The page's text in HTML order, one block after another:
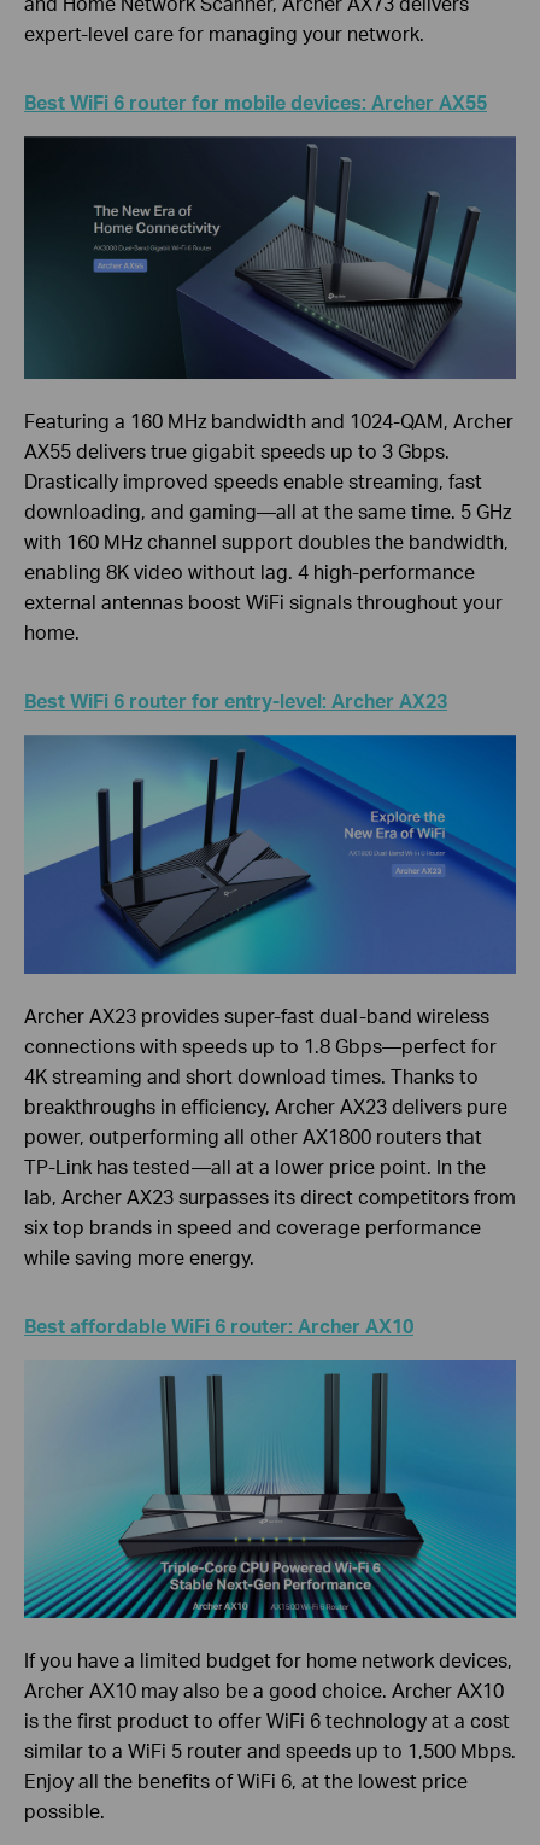
expert-level care for managing your network.
Best WiFi 6 router for mobile devices: Archer AX55
Featuring a 160 MHz bandwidth and 1024-QAM, Archer
AX55 delivers true gigabit speeds up to 3 Gbps.
Drastically improved speeds enable streaming, fast
downloading, and gaming—all at the same time. 5 GHz
with 160 MHz channel support doubles the bandwidth,
enabling 8K video without lag. 4 high-performance
external antennas boost WiFi signals throughout your
home.
Best WiFi 6 router for entry-level: Archer AX23
Archer AX23 provides super-fast dual-band wireless
connections with speeds up to 1.8 Gbps—perfect for
4K streaming and short download times. Thanks to
breakthroughs in efficiency, Archer AX23 delivers pure
power, outperforming all other AX1800 routers that
TP-Link has tested—all at a lower price point. In the
lab, Archer AX23 surpasses its direct competitors from
six top brands in speed and coverage performance
while saving more energy.
Best affordable WiFi 6 router: Archer AX10
If you have a limited budget for home network devices,
Archer AX10 may also be a good choice. Archer AX10
is the first product to offer WiFi 6 technology at a cost
similar to a WiFi 5 router and speeds up to 1,500 Mbps.
Enjoy all the benefits of WiFi 6, at the lowest price
possible.